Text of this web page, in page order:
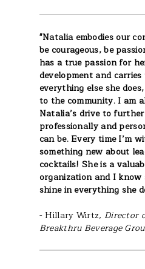
"Natalia embodies our
be courageous, be
has a true passion for
development and
everything else she
to the community. I am
Natalia’s drive to
professionally and
can be. Every time I’m
something new about
cocktails! She is a
organization and I
shine in everything she
- Hillary Wirtz, Director
Breakthru Beverage